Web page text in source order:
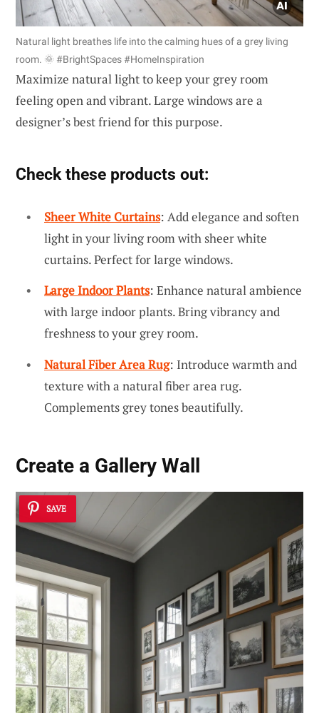
Natural light breathes life into the calming hues of a grey living
room. 🌞 #BrightSpaces #HomeInspiration
Maximize natural light to keep your grey room
feeling open and vibrant. Large windows are a
designer’s best friend for this purpose.
Check these products out:
Sheer White Curtains: Add elegance and soften
light in your living room with sheer white
curtains. Perfect for large windows.
Large Indoor Plants: Enhance natural ambience
with large indoor plants. Bring vibrancy and
freshness to your grey room.
Natural Fiber Area Rug: Introduce warmth and
texture with a natural fiber area rug.
Complements grey tones beautifully.
Create a Gallery Wall
SAVE